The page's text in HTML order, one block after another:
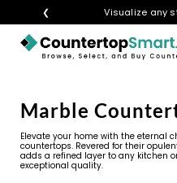
❮ Get instant quotes
BUY REMNANTS
VISIT A SHOWROOM
GET INSPIRED
Marble
Elevate your home with the eternal
countertops. Revered for their
adds a refined layer to any kitchen
exceptional quality.